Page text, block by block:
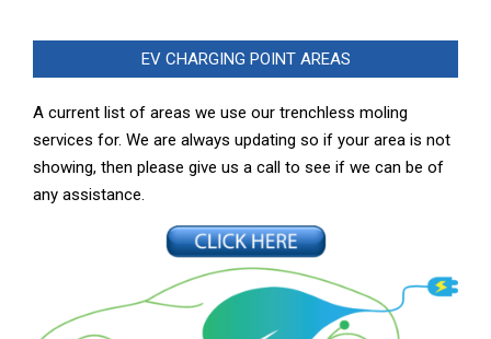
EV CHARGING POINT AREAS
A current list of areas we use our trenchless moling
services for. We are always updating so if your area is not
showing, then please give us a call to see if we can be of
any assistance.